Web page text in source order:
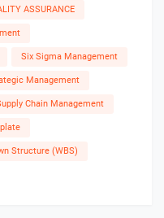
ASSURANCE
Six Sigma Management
Management
Chain Management
Structure (WBS)